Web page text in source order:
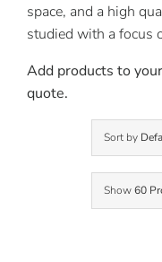
space, and a high
studied with a focus
Add products to
quote.
Sort by
Show60